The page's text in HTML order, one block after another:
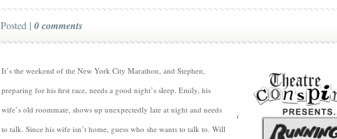
Posted | 0 comments
It’s the weekend of the New York City Marathon, and Stephen,
preparing for his first race, needs a good night’s sleep. Emily, his
wife’s old roommate, shows up unexpectedly late at night and needs
to talk. Since his wife isn’t home, guess who she wants to talk to. Will